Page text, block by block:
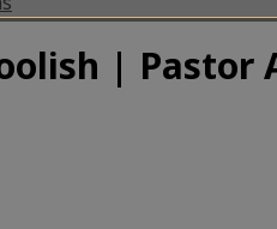
| Pastor